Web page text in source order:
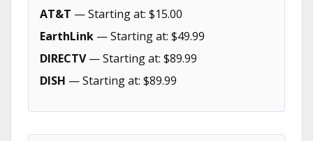
AT&T — Starting at: $15.00
EarthLink — Starting at: $49.99
DIRECTV— Starting at: $89.99
DISH — Starting at: $89.99